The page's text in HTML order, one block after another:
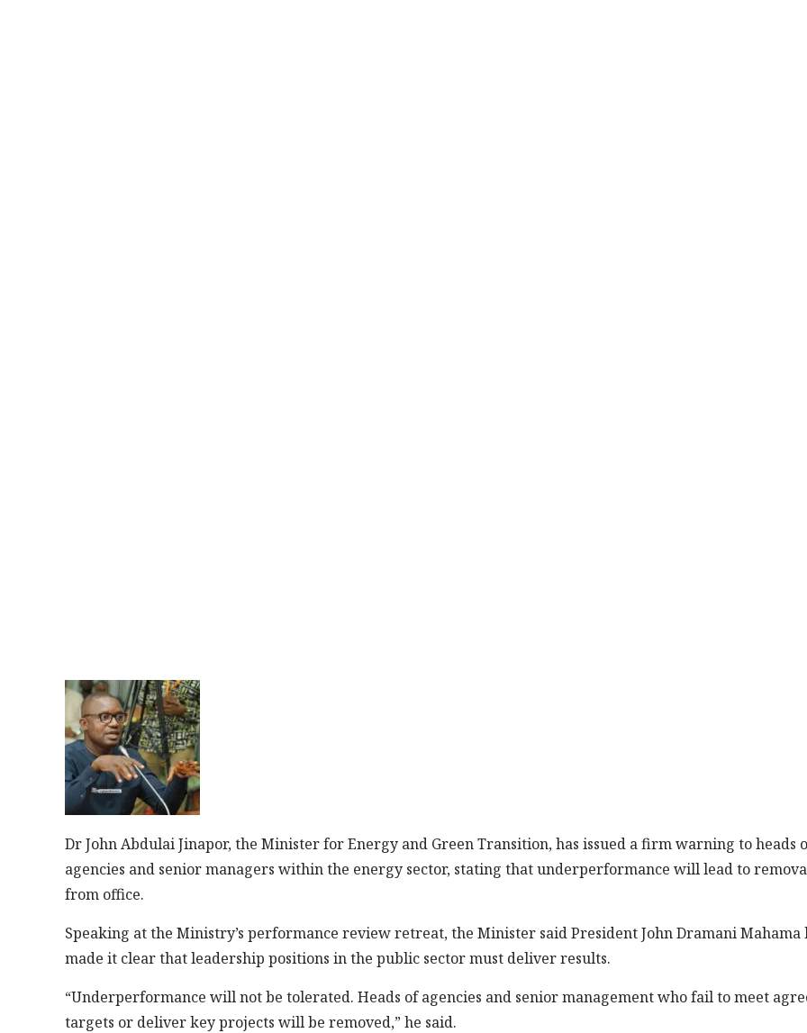
Dr John Abdulai Jinapor, the Minister for Energy and Green Transition, has issued a firm warning to heads
agencies and senior managers within the energy sector, stating that underperformance will lead to
from office.
Speaking at the Ministry’s performance review retreat, the Minister said President John Dramani Mahama
made it clear that leadership positions in the public sector must deliver results.
“Underperformance will not be tolerated. Heads of agencies and senior management who fail to meet
targets or deliver key projects will be removed,” he said.